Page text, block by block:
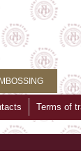
Terms of